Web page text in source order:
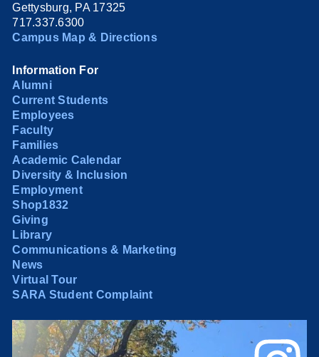
Gettysburg, PA 17325
717.337.6300
Campus Map & Directions
Information For
Alumni
Current Students
Employees
Faculty
Families
Academic Calendar
Diversity & Inclusion
Employment
Shop1832
Giving
Library
Communications & Marketing
News
Virtual Tour
SARA Student Complaint